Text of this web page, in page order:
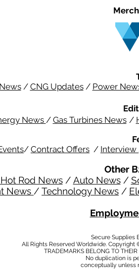
/ CNG Updates/ Power
News / Gas Turbines News /
/ Contract Offers / Interview
Other
Rod News/ Auto News/
News / Technology News /
Secure Supplies
All Rights Reserved Worldwide.
TRADEMARKS BELONG TO
No duplication is
conceptually unless